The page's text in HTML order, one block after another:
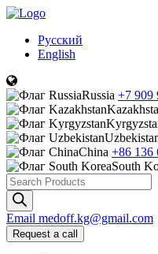
Русский
English
Russia +7 909
China +86 136
South
Products
search
Email medoff.kg@gmail.com
Request a call